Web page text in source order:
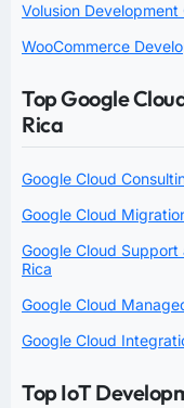
Volusion Development
WooCommerce
Top Google
Rica
Google Cloud
Google Cloud
Google Cloud
Rica
Google Cloud
Google Cloud
Top IoT